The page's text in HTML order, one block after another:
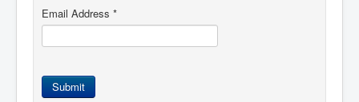
Email Address *
Submit